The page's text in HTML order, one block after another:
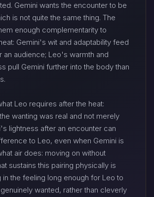
Gemini wants the encounter to be
is not quite the same thing. The
enough complementarity to
Gemini's wit and adaptability feed
an audience; Leo's warmth and
pull Gemini further into the body than
Leo requires after the heat:
wanting was real and not merely
lightness after an encounter can
to Leo, even when Gemini is
air does: moving on without
sustains this pairing physically is
in the feeling long enough for Leo to
wanted, rather than cleverly